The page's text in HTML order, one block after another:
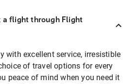
a flight through Flight
with excellent service, irresistible
of travel options for every
peace of mind when you need it